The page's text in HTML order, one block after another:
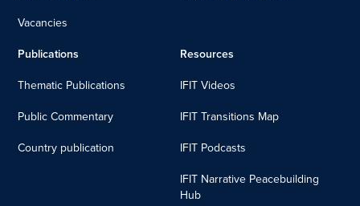
Vacancies
Publications
Thematic Publications
Public Commentary
Country publication
Resources
IFIT Videos
IFIT Transitions Map
IFIT Podcasts
IFIT Narrative Peacebuilding
Hub